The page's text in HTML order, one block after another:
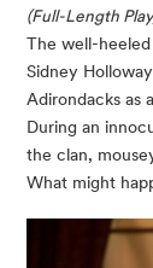
(Full-Length
The well-
Sidney
Adirondacks as
During an
the clan,
What might